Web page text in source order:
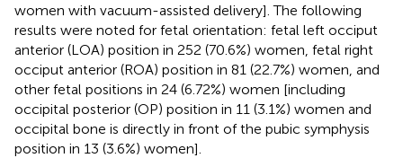
women with vacuum-assisted delivery]. The following
results were noted for fetal orientation: fetal left occiput
anterior (LOA) position in 252 (70.6%) women, fetal right
occiput anterior (ROA) position in 81 (22.7%) women, and
other fetal positions in 24 (6.72%) women [including
occipital posterior (OP) position in 11 (3.1%) women and
occipital bone is directly in front of the pubic symphysis
position in 13 (3.6%) women].